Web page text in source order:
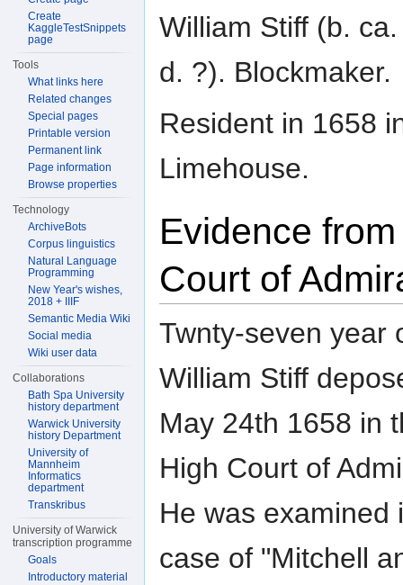
William Stiff (b.
d. ?). Blockmaker.
Resident in 1658
Limehouse.
Evidence
Court of
Twnty-seven year
William Stiff
May 24th 1658 in
High Court of
He was examined
case of "Mitchell
Create
KaggleTestSnippets
page
Tools
What links here
Related changes
Special pages
Printable version
Permanent link
Page information
Browse properties
Technology
ArchiveBots
Corpus linguistics
Natural Language
Programming
New Year's wishes,
2018 + IIIF
Semantic Media Wiki
Social media
Wiki user data
Collaborations
Bath Spa University
history department
Warwick University
history Department
University of
Mannheim
Informatics
department
Transkribus
University of Warwick
transcription programme
Goals
Introductory material